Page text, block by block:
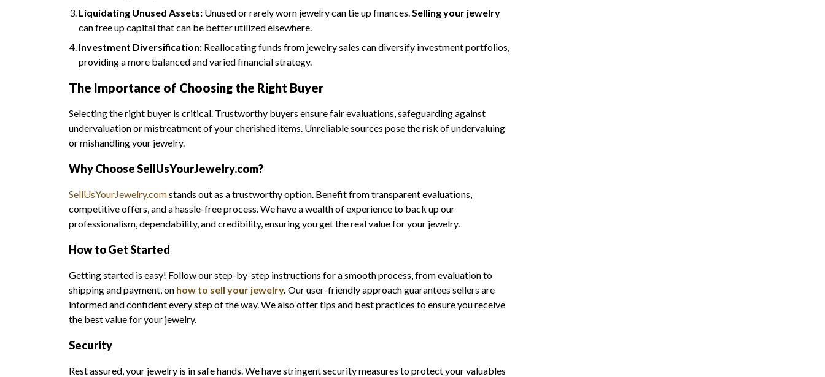
Liquidating Unused Assets: Unused or rarely worn jewelry can tie up finances.Selling your jewelry
can free up capital that can be better utilized elsewhere.
Investment Diversification: Reallocating funds from jewelry sales can diversify investment portfolios,
providing a more balanced and varied financial strategy.
The Importance of Choosing the Right Buyer
Selecting the right buyer is critical. Trustworthy buyers ensure fair evaluations, safeguarding against
undervaluation or mistreatment of your cherished items. Unreliable sources pose the risk of undervaluing
or mishandling your jewelry.
Why Choose SellUsYourJewelry.com?
SellUsYourJewelry.comstands out as a trustworthy option. Benefit from transparent evaluations,
competitive offers, and a hassle-free process. We have a wealth of experience to back up our
professionalism, dependability, and credibility, ensuring you get the real value for your jewelry.
How to Get Started
Getting started is easy! Follow our step-by-step instructions for a smooth process, from evaluation to
shipping and payment, on how to sell your jewelry. Our user-friendly approach guarantees sellers are
informed and confident every step of the way. We also offer tips and best practices to ensure you receive
the best value for your jewelry.
Security
Rest assured, your jewelry is in safe hands. We have stringent security measures to protect your valuables